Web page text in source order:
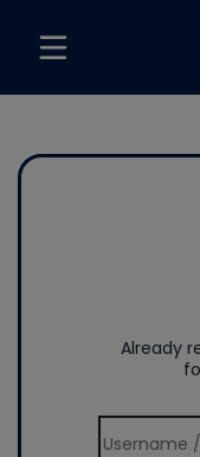
Already